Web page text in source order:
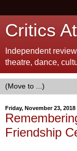
Critics
Independent
theatre, dance,
Friday, November 23, 2018
Friendship